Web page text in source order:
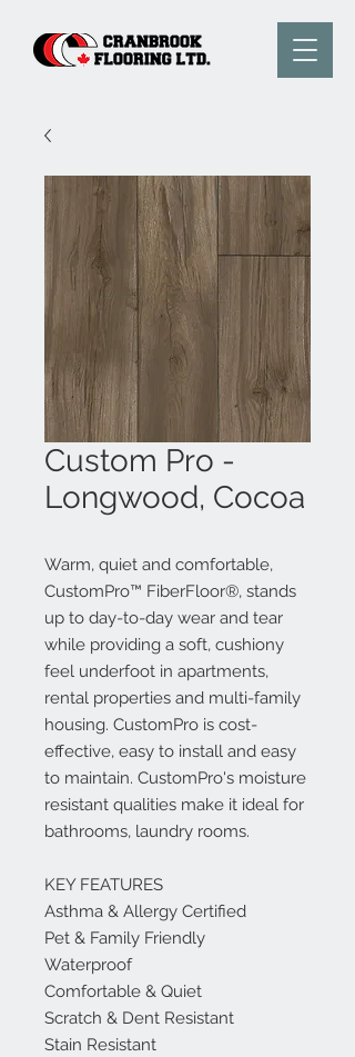
Custom Pro -
Longwood, Cocoa
Warm, quiet and comfortable,
CustomPro™ FiberFloor®, stands
up to day-to-day wear and tear
while providing a soft, cushiony
feel underfoot in apartments,
rental properties and multi-family
housing. CustomPro is cost-
effective, easy to install and easy
to maintain. CustomPro's moisture
resistant qualities make it ideal for
bathrooms, laundry rooms.
KEY FEATURES
Asthma & Allergy Certified
Pet & Family Friendly
Waterproof
Comfortable & Quiet
Scratch & Dent Resistant
Stain Resistant